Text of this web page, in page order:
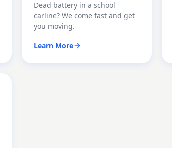
Dead battery in a school
carline? We come fast and get
you moving.
Learn More